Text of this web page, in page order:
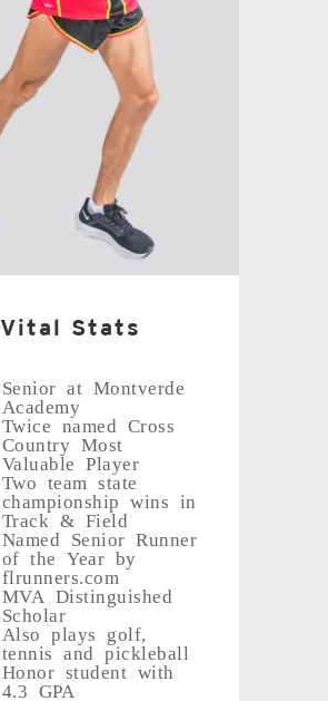
Vital Stats
Senior at Montverde
Academy
Twice named Cross
Country Most
Valuable Player
Two team state
championship wins in
Track & Field
Named Senior Runner
of the Year by
flrunners.com
MVA Distinguished
Scholar
Also plays golf,
tennis and pickleball
Honor student with
4.3 GPA